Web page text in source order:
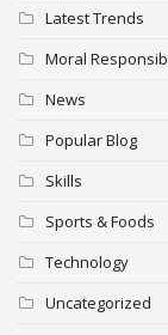
Latest Trends
Moral
News
Popular Blog
Skills
Sports & Foods
Technology
Uncategorized